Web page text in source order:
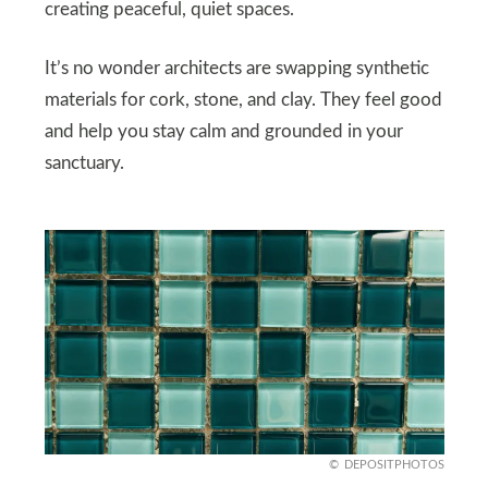
creating peaceful, quiet spaces.
It’s no wonder architects are swapping synthetic
materials for cork, stone, and clay. They feel good
and help you stay calm and grounded in your
sanctuary.
DEPOSITPHOTOS